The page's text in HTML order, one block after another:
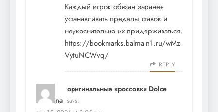
Каждый игрок обязан заранее
устанавливать пределы ставок и
неукоснительно их придерживаться.
https://bookmarks.balmain1.ru/wMz
VytuNCWvq/
REPLY
оригинальные кроссовки Dolce
Gabbana says: